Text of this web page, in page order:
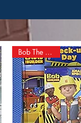
Bob The Builder